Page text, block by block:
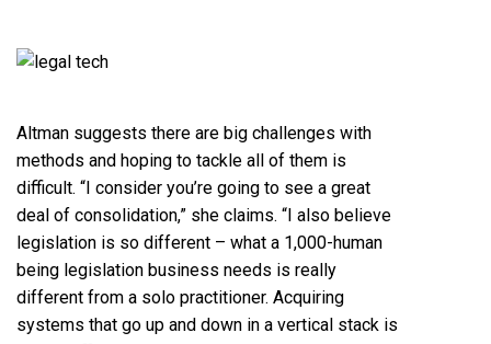
Altman suggests there are big challenges with
methods and hoping to tackle all of them is
difficult. “I consider you’re going to see a great
deal of consolidation,” she claims. “I also believe
legislation is so different – what a 1,000-human
being legislation business needs is really
different from a solo practitioner. Acquiring
systems that go up and down in a vertical stack is